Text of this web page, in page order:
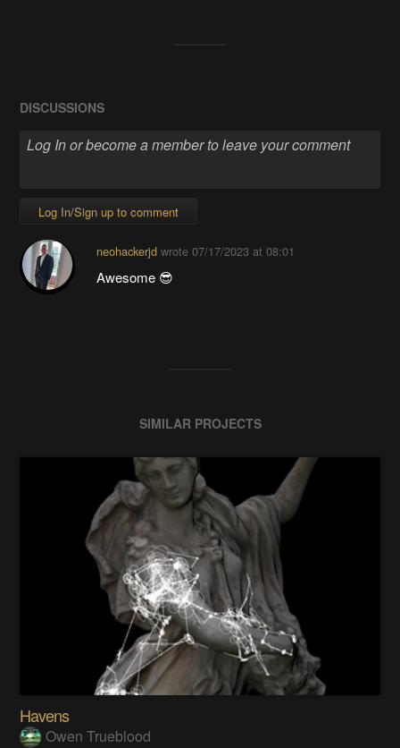
DISCUSSIONS
Log In/Sign up to comment
neohackerjdwrote 07/17/2023 at 08:01
Awesome 😎
SIMILAR PROJECTS
Havens
Owen Trueblood